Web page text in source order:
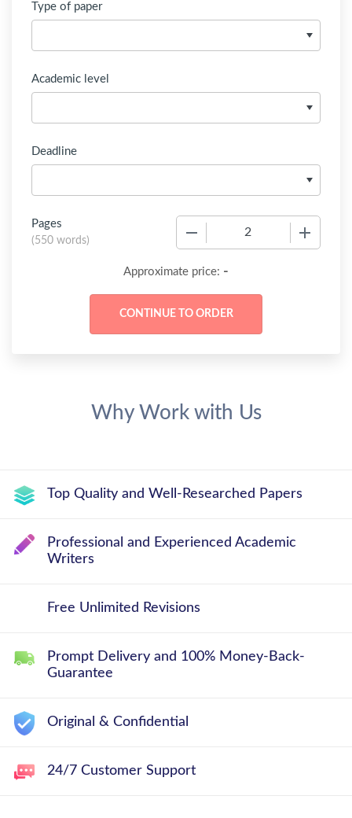
Type of paper
Academic level
Deadline
Pages
(550 words)
Approximate price: -
Why Work with Us
Top Quality and Well-Researched Papers
Professional and Experienced Academic
Writers
Free Unlimited Revisions
Prompt Delivery and 100% Money-Back-
Guarantee
Original & Confidential
24/7 Customer Support